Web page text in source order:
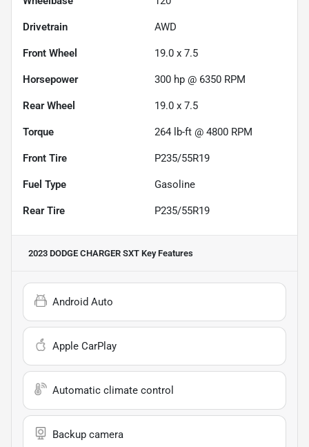
Drivetrain AWD
Front Wheel 19.0 x 7.5
Horsepower 300 hp @ 6350 RPM
Rear Wheel 19.0 x 7.5
Torque 264 lb-ft @ 4800 RPM
Front Tire P235/55R19
Fuel Type Gasoline
Rear Tire P235/55R19
2023 DODGE CHARGER SXT Key Features
Android Auto
Apple CarPlay
Automatic climate control
Backup camera